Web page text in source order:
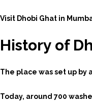
Visit Dhobi Ghat in
History of
The place was set up by
Today, around 700